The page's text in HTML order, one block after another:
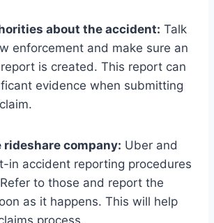
about the accident: Talk
enforcement and make sure an
is created. This report can
evidence when submitting
company: Uber and
in accident reporting procedures
to those and report the
as it happens. This will help
process.